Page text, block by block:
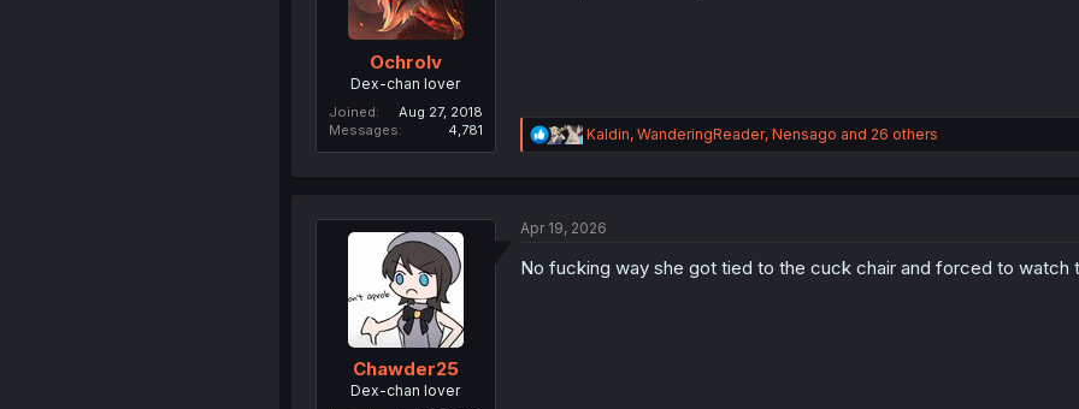
Ochrolv
Dex-chan lover
Joined
Aug 27, 2018
Messages
4,781
R
e
i
n
Kaldin, WanderingReader, Nensago and 26 others
Chawder25
Dex-chan lover
Apr 19, 2026
No fucking way she got tied to the cuck chair and forced to watch